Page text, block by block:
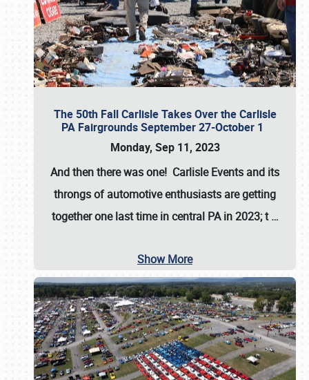
The 50th Fall Carlisle Takes Over the Carlisle
PA Fairgrounds September 27-October 1
Monday, Sep 11, 2023
And then there was one! Carlisle Events and its
throngs of automotive enthusiasts are getting
together one last time in central PA in 2023; t…
Show More